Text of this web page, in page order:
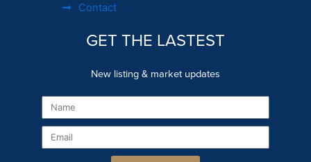
Contact
GET THE LASTEST
New listing & market updates
Name
Email